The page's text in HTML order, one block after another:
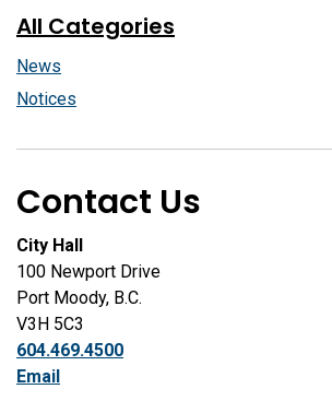
All Categories
News
Notices
Contact Us
City Hall
100 Newport Drive
Port Moody, B.C.
V3H 5C3
604.469.4500
Email